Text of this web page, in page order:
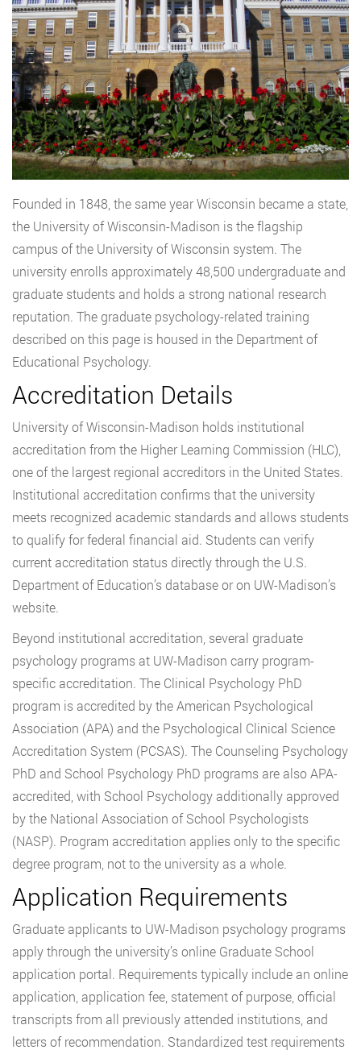
Founded in 1848, the same year Wisconsin became a state,
the University of Wisconsin-Madison is the flagship
campus of the University of Wisconsin system. The
university enrolls approximately 48,500 undergraduate and
graduate students and holds a strong national research
reputation. The graduate psychology-related training
described on this page is housed in the Department of
Educational Psychology.
Accreditation Details
University of Wisconsin-Madison holds institutional
accreditation from the Higher Learning Commission (HLC),
one of the largest regional accreditors in the United States.
Institutional accreditation confirms that the university
meets recognized academic standards and allows students
to qualify for federal financial aid. Students can verify
current accreditation status directly through the U.S.
Department of Education’s database or on UW-Madison’s
website.
Beyond institutional accreditation, several graduate
psychology programs at UW-Madison carry program-
specific accreditation. The Clinical Psychology PhD
program is accredited by the American Psychological
Association (APA) and the Psychological Clinical Science
Accreditation System (PCSAS). The Counseling Psychology
PhD and School Psychology PhD programs are also APA-
accredited, with School Psychology additionally approved
by the National Association of School Psychologists
(NASP). Program accreditation applies only to the specific
degree program, not to the university as a whole.
Application Requirements
Graduate applicants to UW-Madison psychology programs
apply through the university’s online Graduate School
application portal. Requirements typically include an online
application, application fee, statement of purpose, official
transcripts from all previously attended institutions, and
letters of recommendation. Standardized test requirements